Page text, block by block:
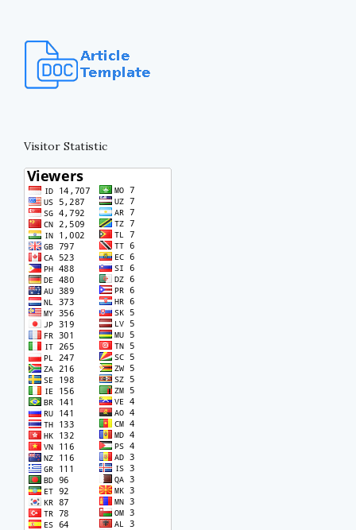
Visitor Statistic